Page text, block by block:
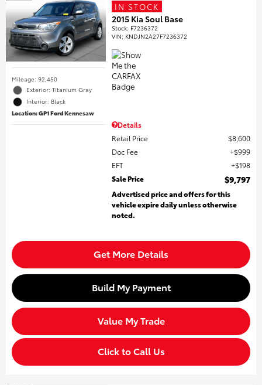
Mileage: 92,450
Exterior: Titanium Gray
Interior: Black
Location: GP1 Ford Kennesaw
IN STOCK
2015 Kia Soul Base
Stock: F7236372
VIN: KNDJN2A27F7236372
Details
Retail Price
$8,600
Doc Fee
$999
EFT
$198
Sale Price
$9,797
Advertised price and offers for this
vehicle expire daily unless otherwise
noted.
Get More Details
Build My Payment
Value My Trade
Click to Call Us